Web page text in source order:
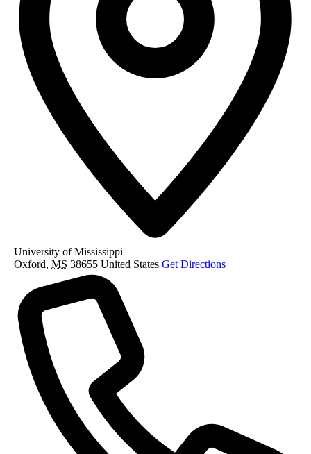
University of Mississippi
Oxford, MS 38655 United States Get Directions